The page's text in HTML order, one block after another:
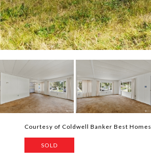
Courtesy of Coldwell Banker Best Homes
SOLD